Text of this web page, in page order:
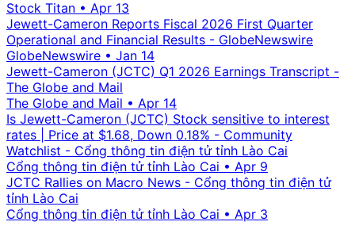
Stock Titan • Apr 13
Jewett-Cameron Reports Fiscal 2026 First Quarter
Operational and Financial Results - GlobeNewswire
GlobeNewswire • Jan 14
Jewett-Cameron (JCTC) Q1 2026 Earnings Transcript -
The Globe and Mail
The Globe and Mail • Apr 14
Is Jewett-Cameron (JCTC) Stock sensitive to interest
rates | Price at $1.68, Down 0.18% - Community
Watchlist - Cổng thông tin điện tử tỉnh Lào Cai
Cổng thông tin điện tử tỉnh Lào Cai • Apr 9
JCTC Rallies on Macro News - Cổng thông tin điện tử
tỉnh Lào Cai
Cổng thông tin điện tử tỉnh Lào Cai • Apr 3